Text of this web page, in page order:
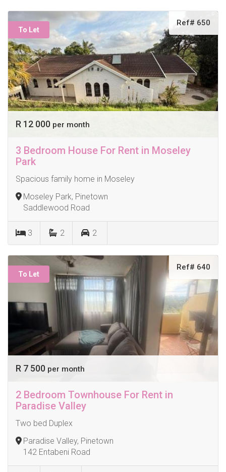
To Let
Ref# 650
R 12 000 per month
3 Bedroom House For Rent in Moseley
Park
Spacious family home in Moseley
Moseley Park, Pinetown
Saddlewood Road
3 2 2
To Let
Ref# 640
R 7 500 per month
2 Bedroom Townhouse For Rent in
Paradise Valley
Two bed Duplex
Paradise Valley, Pinetown
142 Entabeni Road